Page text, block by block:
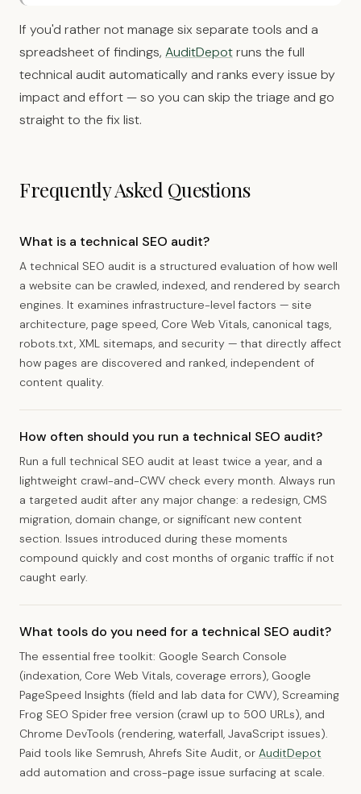
If you'd rather not manage six separate tools and a
spreadsheet of findings, AuditDepotruns the full
technical audit automatically and ranks every issue by
impact and effort — so you can skip the triage and go
straight to the fix list.
Frequently Asked Questions
What is a technical SEO audit?
A technical SEO audit is a structured evaluation of how well
a website can be crawled, indexed, and rendered by search
engines. It examines infrastructure-level factors — site
architecture, page speed, Core Web Vitals, canonical tags,
robots.txt, XML sitemaps, and security — that directly affect
how pages are discovered and ranked, independent of
content quality.
How often should you run a technical SEO audit?
Run a full technical SEO audit at least twice a year, and a
lightweight crawl-and-CWV check every month. Always run
a targeted audit after any major change: a redesign, CMS
migration, domain change, or significant new content
section. Issues introduced during these moments
compound quickly and cost months of organic traffic if not
caught early.
What tools do you need for a technical SEO audit?
The essential free toolkit: Google Search Console
(indexation, Core Web Vitals, coverage errors), Google
PageSpeed Insights (field and lab data for CWV), Screaming
Frog SEO Spider free version (crawl up to 500 URLs), and
Chrome DevTools (rendering, waterfall, JavaScript issues).
Paid tools like Semrush, Ahrefs Site Audit, or AuditDepot
add automation and cross-page issue surfacing at scale.